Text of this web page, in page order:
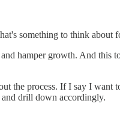
something to think about
hamper growth. And this
the process. If I say I want
and drill down accordingly.